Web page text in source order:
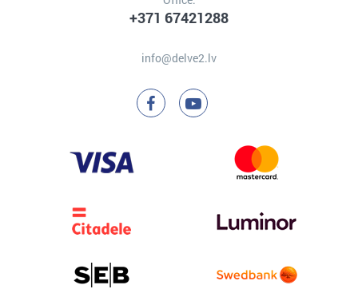
+371 67421288
info@delve2.lv